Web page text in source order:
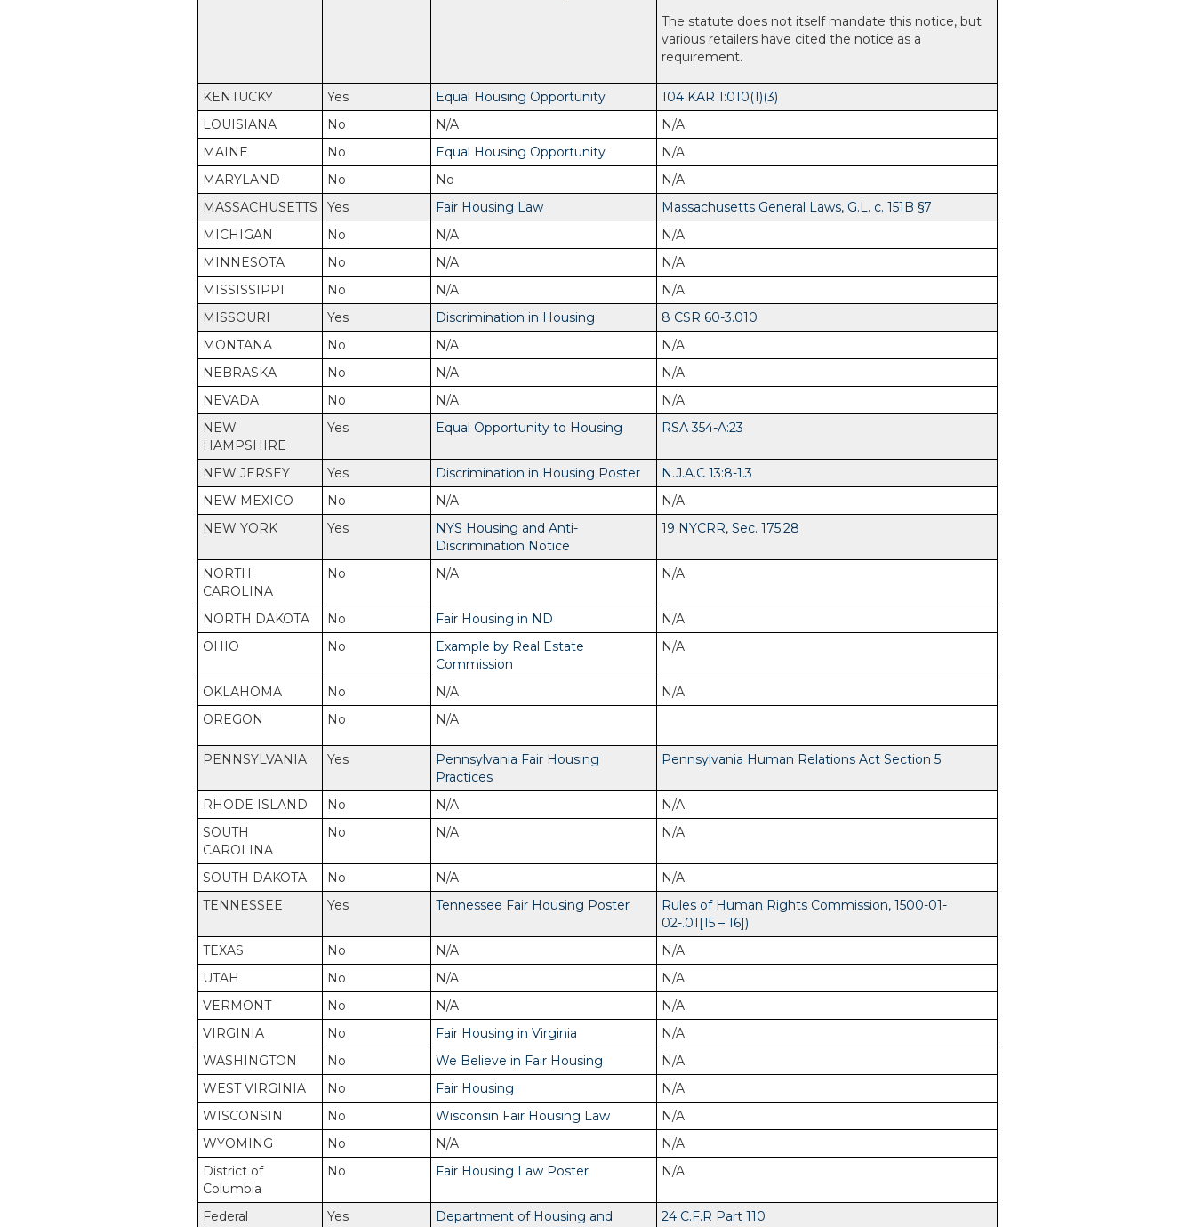
The statute does not itself mandate this notice, but
various retailers have cited the notice as a
requirement.
KENTUCKY Yes Equal Housing Opportunity
104 KAR 1:010(1)(3)
LOUISIANA
No N/A
N/A
MAINE
No Equal Housing Opportunity
N/A
MARYLAND
No No
N/A
MASSACHUSETTS
Yes Fair Housing Law
Massachusetts General Laws, G.L. c. 151B §7
MICHIGAN
No N/A
N/A
MINNESOTA
No N/A
N/A
MISSISSIPPI
No N/A
N/A
MISSOURI
Yes Discrimination in Housing
8 CSR 60-3.010
MONTANA
No N/A
N/A
NEBRASKA
No N/A
N/A
NEVADA
No N/A
N/A
NEW
HAMPSHIRE
Yes Equal Opportunity to Housing RSA 354-A:23
NEW JERSEY Yes Discrimination in Housing Poster
N.J.A.C 13:8-1.3
NEW MEXICO
No N/A
N/A
NEW YORK
Yes
NYS Housing and Anti-
Discrimination Notice
19 NYCRR, Sec. 175.28
NORTH
CAROLINA
No N/A N/A
NORTH DAKOTA No Fair Housing in ND
N/A
OHIO
No
Example by Real Estate
Commission
N/A
OKLAHOMA No N/A
N/A
OREGON
No N/A
PENNSYLVANIA Yes
Pennsylvania Fair Housing
Practices
Pennsylvania Human Relations Act Section 5
RHODE ISLAND No N/A
N/A
SOUTH
CAROLINA
No N/A N/A
SOUTH DAKOTA No N/A
N/A
TENNESSEE
Yes Tennessee Fair Housing Poster
Rules of Human Rights Commission, 1500-01-
02-.01[15 – 16])
TEXAS
No N/A
N/A
UTAH
No N/A
N/A
VERMONT
No N/A
N/A
VIRGINIA
No Fair Housing in Virginia
N/A
WASHINGTON
No We Believe in Fair Housing
N/A
WEST VIRGINIA
No Fair Housing
N/A
WISCONSIN
No Wisconsin Fair Housing Law
N/A
WYOMING
No N/A
N/A
District of
Columbia
No Fair Housing Law Poster N/A
Federal
Yes
Department of Housing and
24 C.F.R Part 110